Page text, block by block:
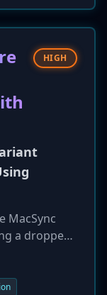
$28 million
action
of fraud
in
HIGH
MacSync
a dropper
for a fake